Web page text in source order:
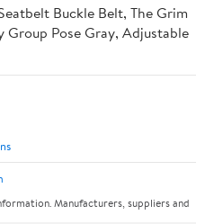
Buckle Belt, The Grim
Pose Gray, Adjustable
Manufacturers, suppliers and